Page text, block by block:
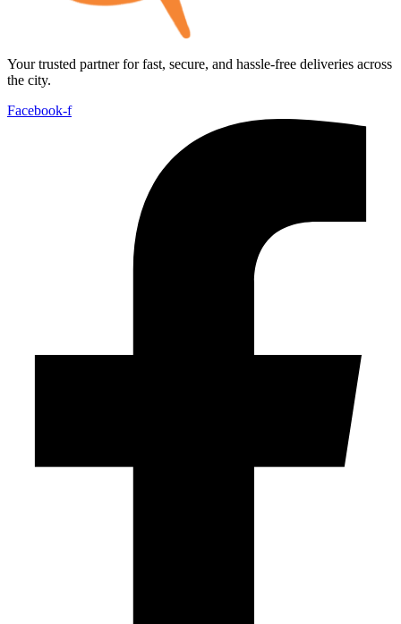
Your trusted partner for fast, secure, and hassle-free deliveries across
the city.
Facebook-f